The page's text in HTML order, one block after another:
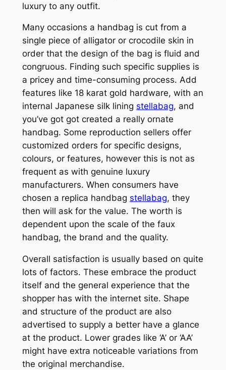
luxury to any outfit.
Many occasions a handbag is cut from a
single piece of alligator or crocodile skin in
order that the design of the bag is fluid and
congruous. Finding such specific supplies is
a pricey and time-consuming process. Add
features like 18 karat gold hardware, with an
internal Japanese silk lining stellabag, and
you’ve got got created a really ornate
handbag. Some reproduction sellers offer
customized orders for specific designs,
colours, or features, however this is not as
frequent as with genuine luxury
manufacturers. When consumers have
chosen a replica handbag stellabag, they
then will ask for the value. The worth is
dependent upon the scale of the faux
handbag, the brand and the quality.
Overall satisfaction is usually based on quite
lots of factors. These embrace the product
itself and the general experience that the
shopper has with the internet site. Shape
and structure of the product are also
advertised to supply a better have a glance
at the product. Lower grades like ‘A’ or ‘AA’
might have extra noticeable variations from
the original merchandise.